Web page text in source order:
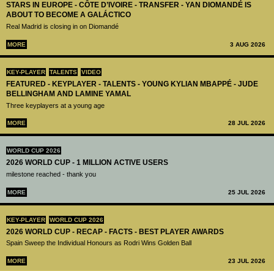
STARS IN EUROPE - CÔTE D’IVOIRE - TRANSFER - YAN DIOMANDÉ IS
ABOUT TO BECOME A GALÁCTICO
Real Madrid is closing in on Diomandé
MORE 3 AUG 2026
KEY-PLAYER TALENTS VIDEO
FEATURED - KEYPLAYER - TALENTS - YOUNG KYLIAN MBAPPÉ - JUDE
BELLINGHAM AND LAMINE YAMAL
Three keyplayers at a young age
MORE 28 JUL 2026
WORLD CUP 2026
2026 WORLD CUP - 1 MILLION ACTIVE USERS
milestone reached - thank you
MORE 25 JUL 2026
KEY-PLAYER WORLD CUP 2026
2026 WORLD CUP - RECAP - FACTS - BEST PLAYER AWARDS
Spain Sweep the Individual Honours as Rodri Wins Golden Ball
MORE 23 JUL 2026